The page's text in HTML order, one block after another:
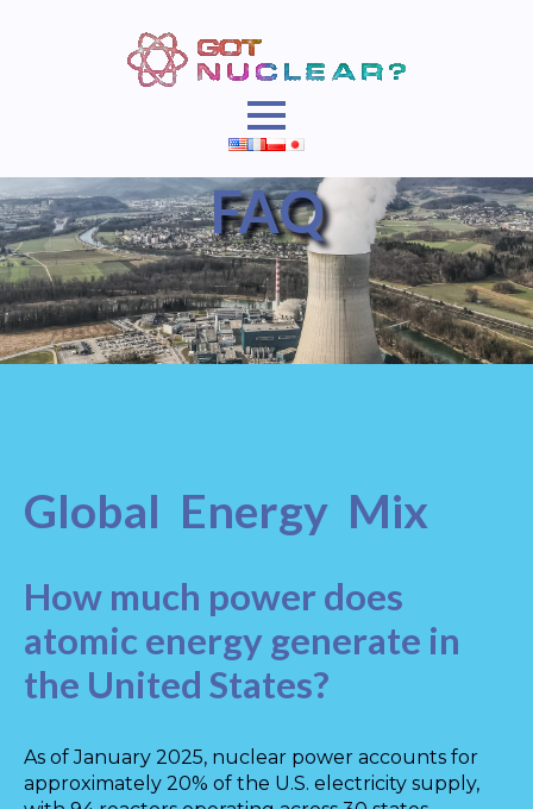
FAQ
Global Energy Mix
How much power does
atomic energy generate in
the United States?
As of January 2025, nuclear power accounts for
approximately 20% of the U.S. electricity supply,